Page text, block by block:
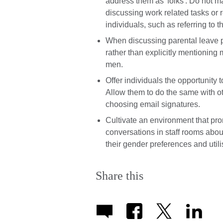
discussing work related tasks or
individuals, such as referring to
When discussing parental leave
rather than explicitly mentioning
men.
Offer individuals the opportunity
Allow them to do the same with
choosing email signatures.
Cultivate an environment that
conversations in staff rooms
their gender preferences and
Share this